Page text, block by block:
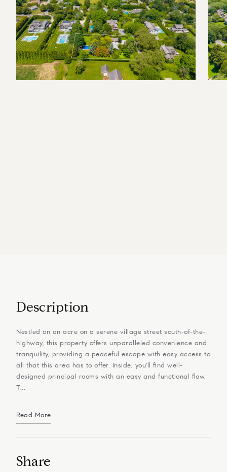
Description
Nestled on an acre on a serene village street south-of-the-
highway, this property offers unparalleled convenience and
tranquility, providing a peaceful escape with easy access to
all that this area has to offer. Inside, you'll find well-
designed principal rooms with an easy and functional flow.
T...
Read More
Share